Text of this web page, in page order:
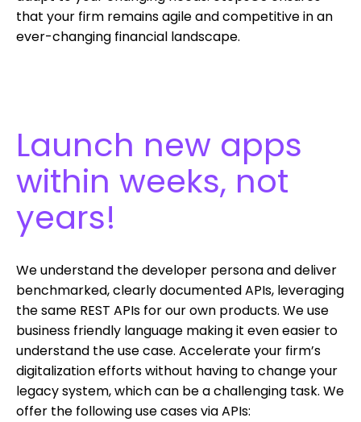
that your firm remains agile and competitive in an
ever-changing financial landscape.
Launch new apps
within weeks, not
years!
We understand the developer persona and deliver
benchmarked, clearly documented APIs, leveraging
the same REST APIs for our own products. We use
business friendly language making it even easier to
understand the use case. Accelerate your firm’s
digitalization efforts without having to change your
legacy system, which can be a challenging task. We
offer the following use cases via APIs: